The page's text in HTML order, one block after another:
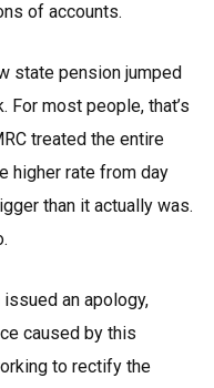
of accounts.
state pension jumped
most people, that’s
treated the entire
higher rate from day
than it actually was.
an apology,
caused by this
to rectify the